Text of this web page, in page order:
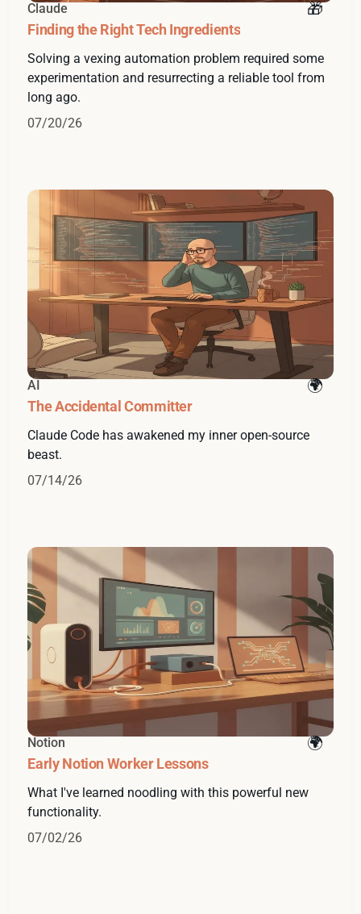
Claude
Finding the Right Tech Ingredients
Solving a vexing automation problem required some
experimentation and resurrecting a reliable tool from
long ago.
07/20/26
AI
The Accidental Committer
Claude Code has awakened my inner open-source
beast.
07/14/26
Notion
Early Notion Worker Lessons
What I've learned noodling with this powerful new
functionality.
07/02/26